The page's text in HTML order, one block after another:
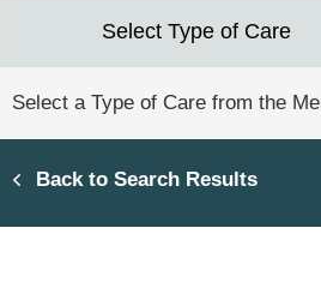
Back to Search Results